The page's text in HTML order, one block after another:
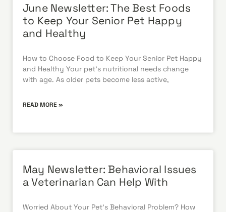
June Newsletter: The Best Foods
to Keep Your Senior Pet Happy
and Healthy
How to Choose Food to Keep Your Senior Pet Happy
and Healthy Your pet’s nutritional needs change
with age. As older pets become less active,
READ MORE »
May Newsletter: Behavioral Issues
a Veterinarian Can Help With
Worried About Your Pet’s Behavioral Problem? How